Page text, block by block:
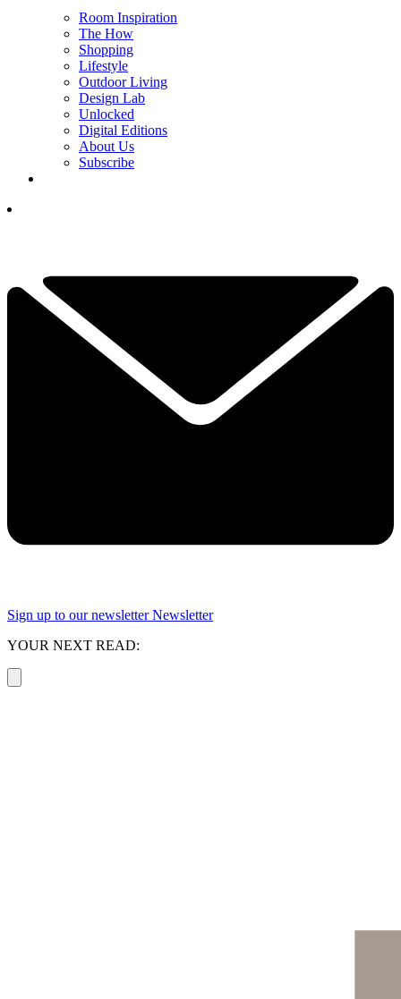
Room Inspiration
The How
Shopping
Lifestyle
Outdoor Living
Design Lab
Unlocked
Digital Editions
About Us
Subscribe
Sign up to our newsletter Newsletter
YOUR NEXT READ: